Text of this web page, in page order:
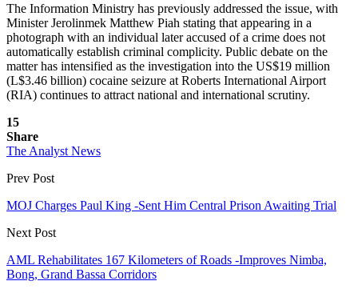
The Information Ministry has previously addressed the issue, with
Minister Jerolinmek Matthew Piah stating that appearing in a
photograph with an individual later accused of a crime does not
automatically establish criminal complicity. Public debate on the
matter has intensified as the investigation into the US$19 million
(L$3.46 billion) cocaine seizure at Roberts International Airport
(RIA) continues to attract national and international scrutiny.
15
Share
The Analyst News
Prev Post
MOJ Charges Paul King -Sent Him Central Prison Awaiting Trial
Next Post
AML Rehabilitates 167 Kilometers of Roads -Improves Nimba,
Bong, Grand Bassa Corridors